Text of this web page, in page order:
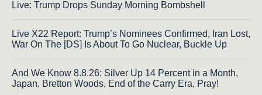
Live: Trump Drops Sunday Morning Bombshell
Live X22 Report: Trump’s Nominees Confirmed, Iran Lost,
War On The [DS] Is About To Go Nuclear, Buckle Up
And We Know 8.8.26: Silver Up 14 Percent in a Month,
Japan, Bretton Woods, End of the Carry Era, Pray!